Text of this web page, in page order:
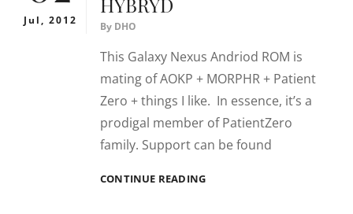
Jul, 2012 By DHO
This Galaxy Nexus Andriod ROM is
mating of AOKP + MORPHR + Patient
Zero + things I like. In essence, it’s a
prodigal member of PatientZero
family. Support can be found
CONTINUE READINGHYBRYD